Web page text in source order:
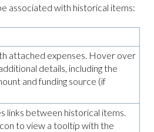
associated with historical items:
attached expenses. Hover over
details, including the
and funding source (if
links between historical items.
to view a tooltip with the